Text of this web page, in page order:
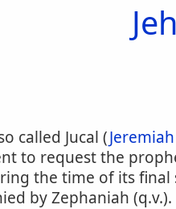
called Jucal (
to request the
the time of its final
by Zephaniah (q.v.).